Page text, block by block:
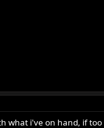
i've on hand, if